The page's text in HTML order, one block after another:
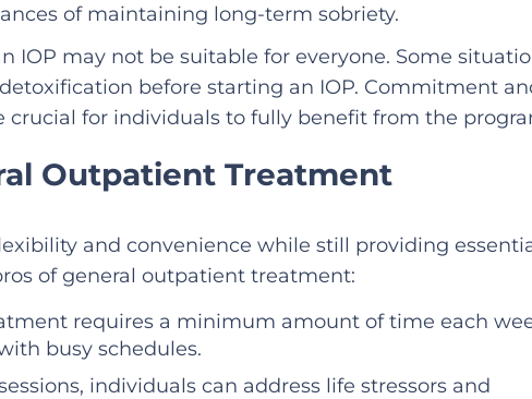
of maintaining long-term sobriety.
IOP may not be suitable for everyone. Some
before starting an IOP. Commitment
crucial for individuals to fully benefit from the
Outpatient Treatment
and convenience while still providing
of general outpatient treatment:
requires a minimum amount of time each
busy schedules.
individuals can address life stressors and